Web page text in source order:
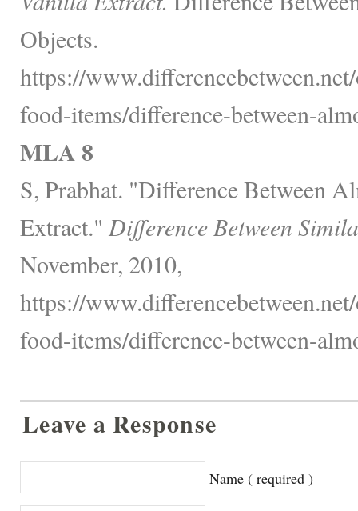
Objects.
https://
food-items/difference-between-
MLA 8
S, Prabhat. "Difference Between
Extract." Difference Between
November, 2010,
https://
food-items/difference-between-
Leave a Response
Name ( required )